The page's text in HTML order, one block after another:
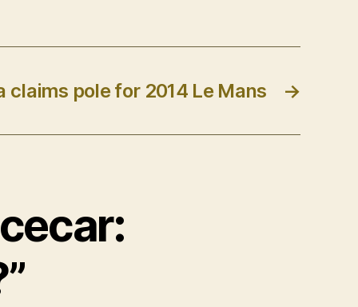
→
claims pole for 2014 Le Mans